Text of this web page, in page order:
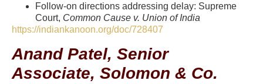
Follow-on directions addressing delay: Supreme
Court, Common Cause v. Union of India
https://indiankanoon.org/doc/728407
Anand Patel, Senior
Associate, Solomon & Co.